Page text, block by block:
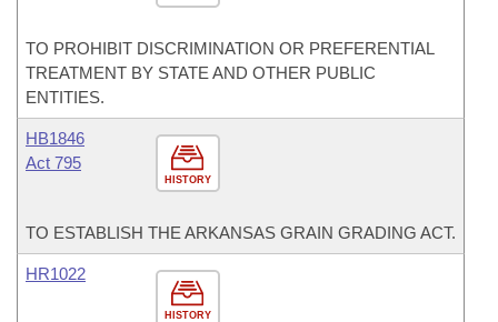
TO PROHIBIT DISCRIMINATION OR PREFERENTIAL
TREATMENT BY STATE AND OTHER PUBLIC
ENTITIES.
HISTORY
HB1846
Act 795
TO ESTABLISH THE ARKANSAS GRAIN GRADING ACT.
HISTORY
HR1022